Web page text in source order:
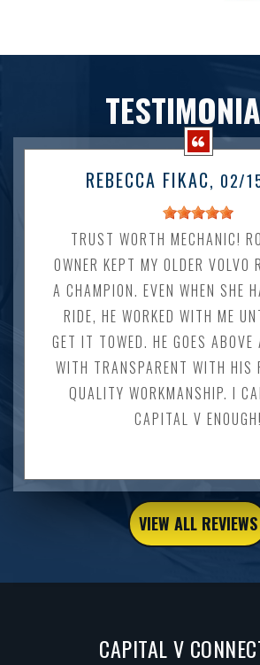
REBECCA FIKAC, 02/
TRUST WORTH MECHANIC!
OWNER KEPT MY OLDER VOLVO
A CHAMPION. EVEN WHEN SHE
RIDE, HE WORKED WITH ME
GET IT TOWED. HE GOES ABOVE
WITH TRANSPARENT WITH HIS
QUALITY WORKMANSHIP. I
CAPITAL V ENOUGH!
VIEW ALL REVIEWS
CAPITAL V